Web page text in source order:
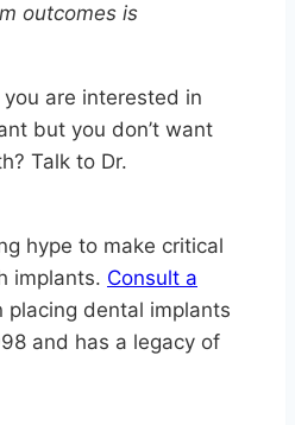
outcomes is
are interested in
but you don’t want
Talk to Dr.
hype to make critical
implants. Consult a
placing dental implants
and has a legacy of